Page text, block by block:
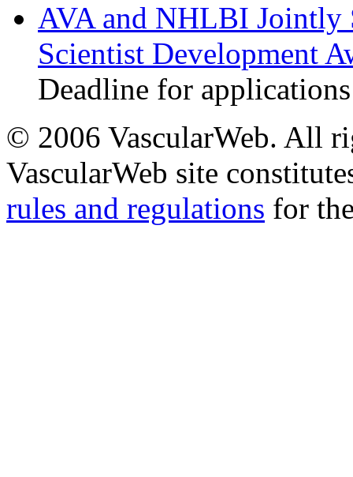
AVA and NHLBI Jointly
Scientist Development
Deadline for
© 2006 VascularWeb. All
VascularWeb site
rules and regulations for